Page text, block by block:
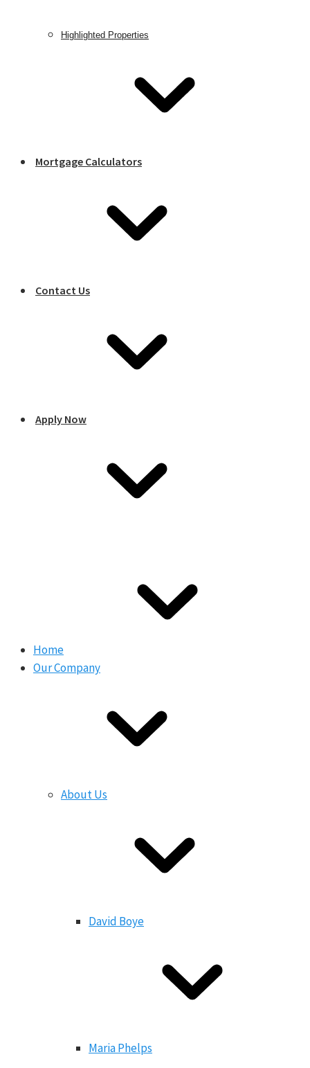
Highlighted Properties
Mortgage Calculators
Contact Us
Apply Now
Home
Our Company
About Us
David Boye
Maria Phelps